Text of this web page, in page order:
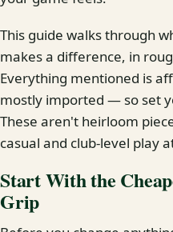
This guide walks through
makes a difference, in
Everything mentioned is
mostly imported — so set
These aren't heirloom
casual and club-level play
Start With the
Grip